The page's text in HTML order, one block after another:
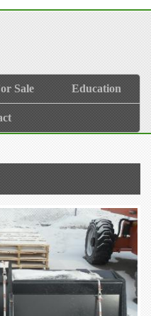
Sale Education